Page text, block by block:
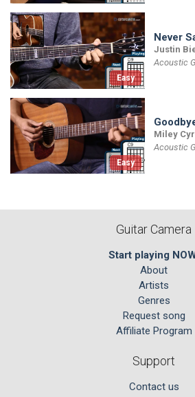
Easy
Never
Justin
Acoustic
Easy
Miley
Acoustic
Guitar Camera
Start playing
About
Artists
Genres
Request song
Affiliate Program
Support
Contact us